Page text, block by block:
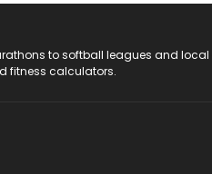
to softball leagues and local
fitness calculators.